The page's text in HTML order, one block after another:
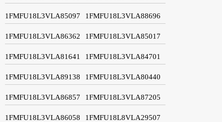
1FMFU18L3VLA85097 1FMFU18L3VLA88696
1FMFU18L3VLA86362 1FMFU18L3VLA85017
1FMFU18L3VLA81641 1FMFU18L3VLA84701
1FMFU18L3VLA89138 1FMFU18L3VLA80440
1FMFU18L3VLA86857 1FMFU18L3VLA87205
1FMFU18L3VLA86058 1FMFU18L8VLA29507